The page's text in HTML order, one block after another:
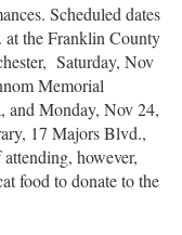
Scheduled dates
the Franklin County
Saturday, Nov
Memorial
and Monday, Nov 24,
17 Majors Blvd.,
however,
food to donate to the